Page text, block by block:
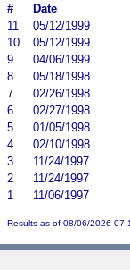
#
Date
11
05/12/1999
10
05/12/1999
9
04/06/1999
8
05/18/1998
7
02/26/1998
6
02/27/1998
5
01/05/1998
4
02/10/1998
3
11/24/1997
2
11/24/1997
1
11/06/1997
Results as of 08/06/2026